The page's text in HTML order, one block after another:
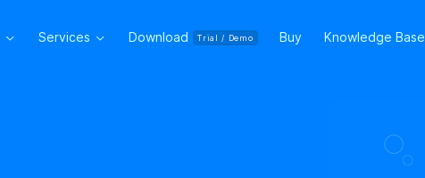
Services Download Trial / Demo Buy Knowledge Base